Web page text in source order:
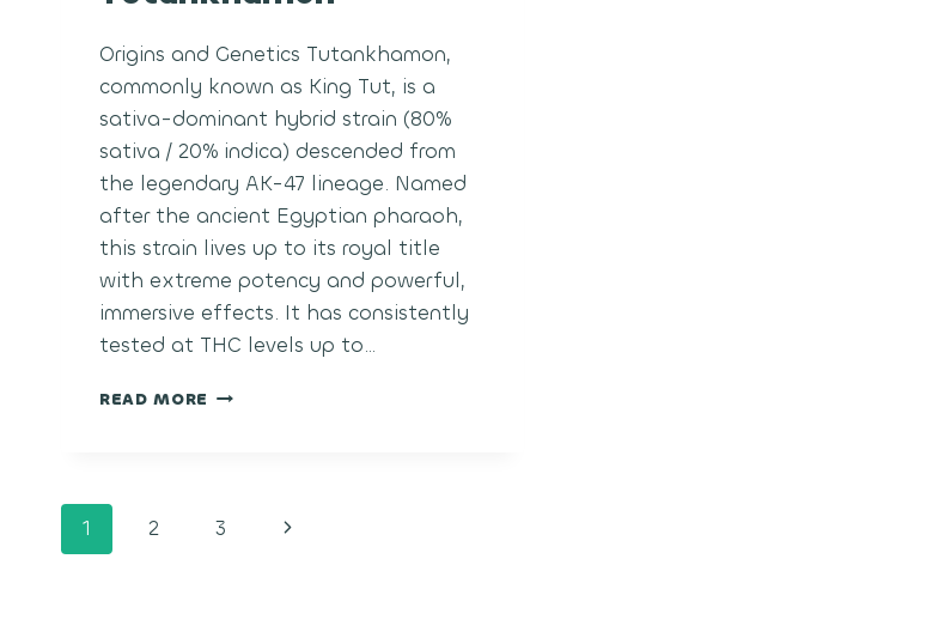
Origins and Genetics Tutankhamon,
commonly known as King Tut, is a
sativa-dominant hybrid strain (80%
sativa / 20% indica) descended from
the legendary AK-47 lineage. Named
after the ancient Egyptian pharaoh,
this strain lives up to its royal title
with extreme potency and powerful,
immersive effects. It has consistently
tested at THC levels up to…
READ MORE TUTANKHAMON
Page
1 2 3
Next